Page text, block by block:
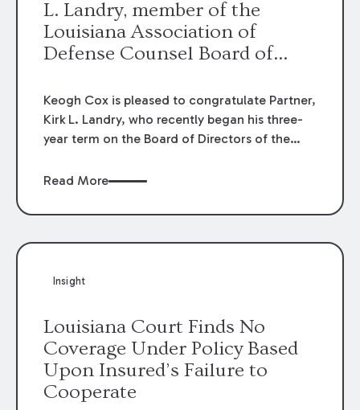
L. Landry, member of the
Louisiana Association of
Defense Counsel Board of
Keogh Cox is pleased to congratulate Partner,
Kirk L. Landry, who recently began his three-
year term on the Board of Directors of the
Read More
Insight
Louisiana Court Finds No
Coverage Under Policy Based
Upon Insured’s Failure to
Cooperate